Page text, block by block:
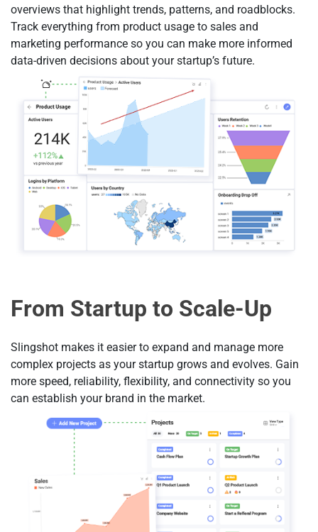
overviews that highlight trends, patterns, and roadblocks.
Track everything from product usage to sales and
marketing performance so you can make more informed
data-driven decisions about your startup’s future.
From Startup to Scale-Up
Slingshot makes it easier to expand and manage more
complex projects as your startup grows and evolves. Gain
more speed, reliability, flexibility, and connectivity so you
can establish your brand in the market.